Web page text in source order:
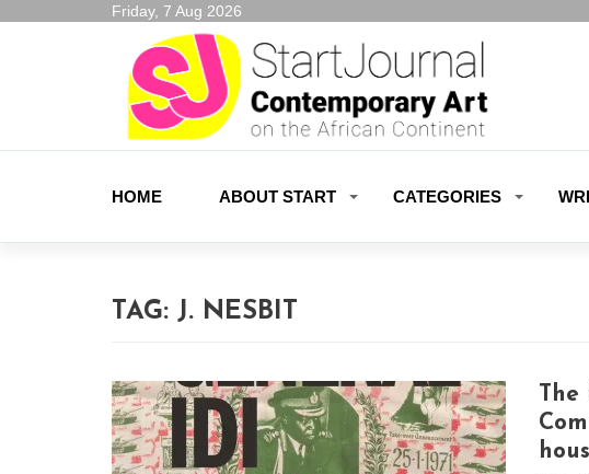
Friday, 7 Aug 2026
HOME ABOUT START CATEGORIES
TAG: J. NESBIT
The